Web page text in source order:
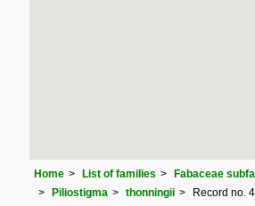
Home List of families
Fabaceae
Piliostigma
thonningii Record no.